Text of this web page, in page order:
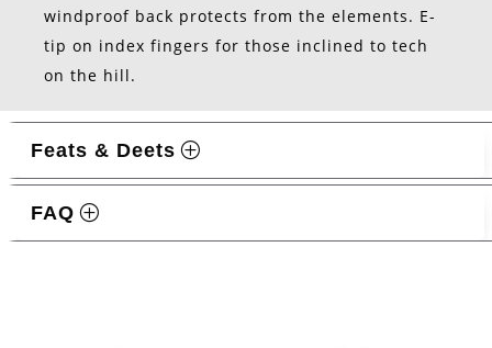
windproof back protects from the elements. E-
tip on index fingers for those inclined to tech
on the hill.
Feats & Deets
FAQ